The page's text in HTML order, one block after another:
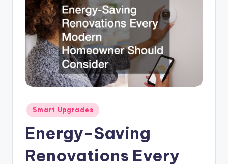
Posted
in
Smart Upgrades
Energy-Saving
Renovations Every